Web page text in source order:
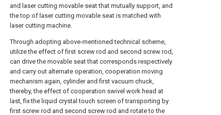
and laser cutting movable seat that mutually support, and
the top of laser cutting movable seat is matched with
laser cutting machine.
Through adopting above-mentioned technical scheme,
utilize the effect of first screw rod and second screw rod,
can drive the movable seat that corresponds respectively
and carry out alternate operation, cooperation moving
mechanism again, cylinder and first vacuum chuck,
thereby, the effect of cooperation swivel work head at
last, fix the liquid crystal touch screen of transporting by
first screw rod and second screw rod and rotate to the